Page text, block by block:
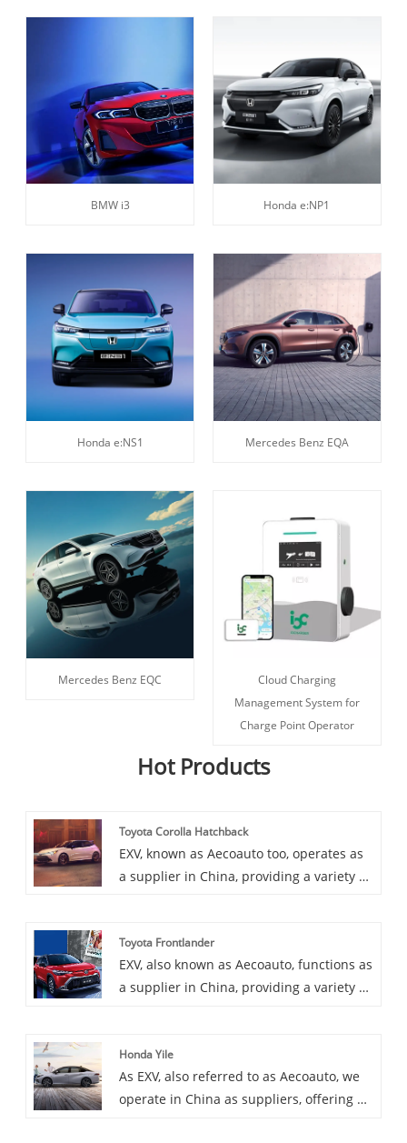
BMW i3 Honda e:NP1
Honda e:NS1 Mercedes Benz EQA
Mercedes Benz EQC
Cloud Charging
Management System for
Charge Point Operator
Hot Products
Toyota Corolla Hatchback
EXV, known as Aecoauto too, operates as
a supplier in China, providing a variety of
Hatchback is a compact hatchback with
sporty looks and handling, ideal for
young people and families, offering a
Toyota Frontlander
EXV, also known as Aecoauto, functions as
a supplier in China, providing a variety of
Frontlander is a mid-size SUV popular for
its practicality and comfortable driving
experience.
Honda Yile
As EXV, also referred to as Aecoauto, we
operate in China as suppliers, offering a